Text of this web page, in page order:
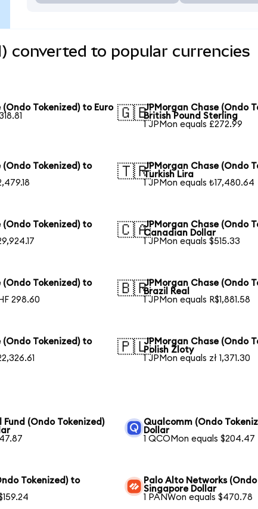
converted to popular currencies
Tokenized) to Euro 🇬🇧JPMorgan Chase (Ondo
British Pound Sterling
1 JPMon equals £272.99
(Ondo Tokenized) to
🇹🇷JPMorgan Chase (Ondo
Turkish Lira
1 JPMon equals ₺17,480.64
(Ondo Tokenized) to
🇨🇦JPMorgan Chase (Ondo
Canadian Dollar
1 JPMon equals $515.33
(Ondo Tokenized) to
298.60
🇧🇷JPMorgan Chase (Ondo
Brazil Real
1 JPMon equals R$1,881.58
(Ondo Tokenized) to
🇵🇱JPMorgan Chase (Ondo
Polish Zloty
1 JPMon equals zł 1,371.30
(Ondo Tokenized)
Qualcomm (Ondo
Dollar
1 QCOMon equals $204.47
Tokenized) to
Palo Alto Networks
Singapore Dollar
1 PANWon equals $470.78